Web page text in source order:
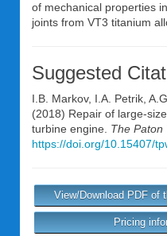
of mechanical properties
joints from VT3 titanium
Suggested
I.B. Markov, I.A. Petrik
(2018) Repair of large-
turbine engine. The Paton
https://doi.org/10.15407/
View/Download PDF of
Pricing